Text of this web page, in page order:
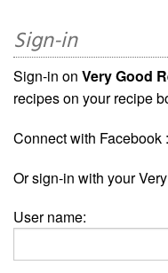
Sign-in
Sign-in on Very Good
recipes on your recipe
Connect with Facebook :
Or sign-in with your
User name: